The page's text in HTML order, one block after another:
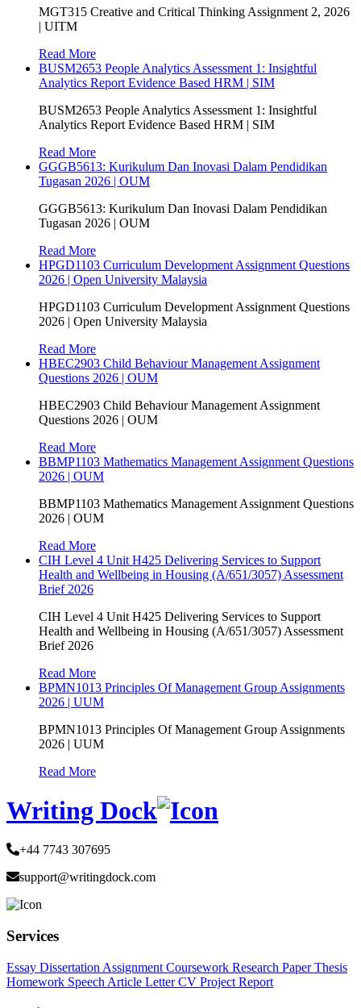
MGT315 Creative and Critical Thinking Assignment 2, 2026
| UITM
Read More
BUSM2653 People Analytics Assessment 1: Insightful
Analytics Report Evidence Based HRM | SIM
BUSM2653 People Analytics Assessment 1: Insightful
Analytics Report Evidence Based HRM | SIM
Read More
GGGB5613: Kurikulum Dan Inovasi Dalam Pendidikan
Tugasan 2026 | OUM
GGGB5613: Kurikulum Dan Inovasi Dalam Pendidikan
Tugasan 2026 | OUM
Read More
HPGD1103 Curriculum Development Assignment Questions
2026 | Open University Malaysia
HPGD1103 Curriculum Development Assignment Questions
2026 | Open University Malaysia
Read More
HBEC2903 Child Behaviour Management Assignment
Questions 2026 | OUM
HBEC2903 Child Behaviour Management Assignment
Questions 2026 | OUM
Read More
BBMP1103 Mathematics Management Assignment Questions
2026 | OUM
BBMP1103 Mathematics Management Assignment Questions
2026 | OUM
Read More
CIH Level 4 Unit H425 Delivering Services to Support
Health and Wellbeing in Housing (A/651/3057) Assessment
Brief 2026
CIH Level 4 Unit H425 Delivering Services to Support
Health and Wellbeing in Housing (A/651/3057) Assessment
Brief 2026
Read More
BPMN1013 Principles Of Management Group Assignments
2026 | UUM
BPMN1013 Principles Of Management Group Assignments
2026 | UUM
Read More
Writing Dock
+44 7743 307695
support@writingdock.com
Services
Essay Dissertation Assignment Coursework Research PaperThesis
Homework Speech Article LetterCV Project Report